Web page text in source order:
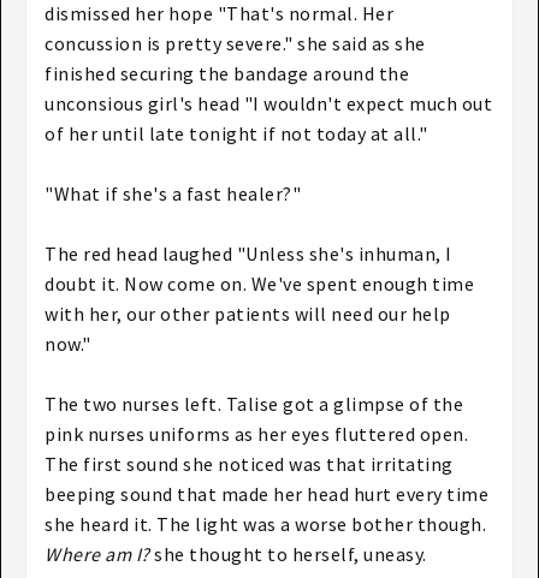
dismissed her hope "That's normal. Her
concussion is pretty severe." she said as she
finished securing the bandage around the
unconsious girl's head "I wouldn't expect much out
of her until late tonight if not today at all."
"What if she's a fast healer?"
The red head laughed "Unless she's inhuman, I
doubt it. Now come on. We've spent enough time
with her, our other patients will need our help
now."
The two nurses left. Talise got a glimpse of the
pink nurses uniforms as her eyes fluttered open.
The first sound she noticed was that irritating
beeping sound that made her head hurt every time
she heard it. The light was a worse bother though.
Where am I?she thought to herself, uneasy.